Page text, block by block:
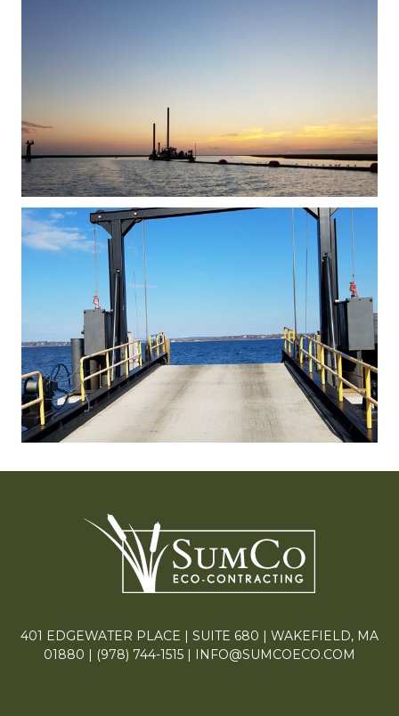
401 EDGEWATER PLACE | SUITE 680 | WAKEFIELD, MA
01880 |
(978) 744-1515 INFO@SUMCOECO.COM